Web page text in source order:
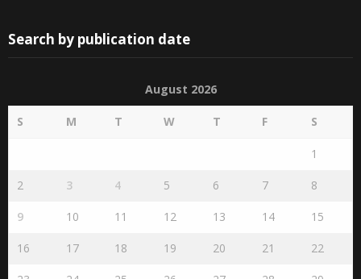
Search by publication date
August 2026
S M T W T F S
1
2 3 4 5 6 7 8
9 10 11 12 13 14 15
16 17 18 19 20 21 22